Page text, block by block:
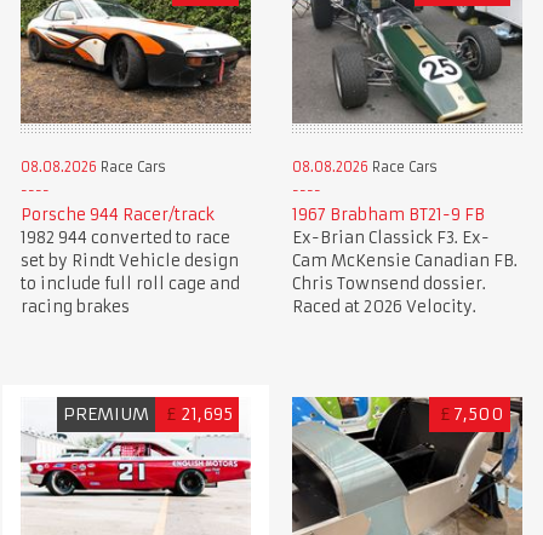
08.08.2026 Race Cars
Porsche 944 Racer/track
1982 944 converted to race
set by Rindt Vehicle design
to include full roll cage and
racing brakes
08.08.2026 Race Cars
1967 Brabham BT21-9 FB
Ex-Brian Classick F3. Ex-
Cam McKensie Canadian FB.
Chris Townsend dossier.
Raced at 2026 Velocity.
PREMIUM £ 21,695 £ 7,500